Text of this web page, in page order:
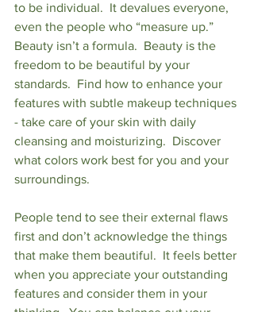
to be individual.  It devalues everyone,
even the people who “measure up.”
Beauty isn’t a formula.  Beauty is the
freedom to be beautiful by your
standards.  Find how to enhance your
features with subtle makeup techniques
- take care of your skin with daily
cleansing and moisturizing.  Discover
what colors work best for you and your
surroundings.
People tend to see their external flaws
first and don’t acknowledge the things
that make them beautiful.  It feels better
when you appreciate your outstanding
features and consider them in your